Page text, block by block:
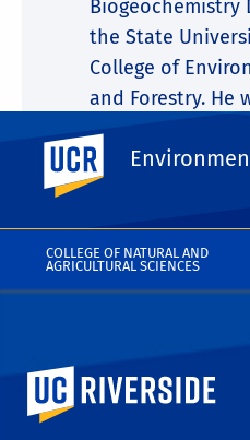
COLLEGE OF NATURAL AND
AGRICULTURAL SCIENCES
UC Riverside
Biogeochemistry
the State
College of
and Forestry. He
discuss your
help you decide
your particular
University of California,